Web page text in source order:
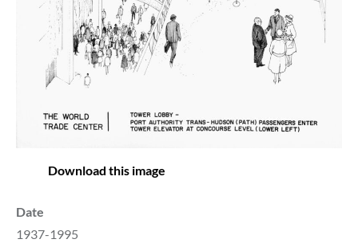
Download this image
Date
1937-1995